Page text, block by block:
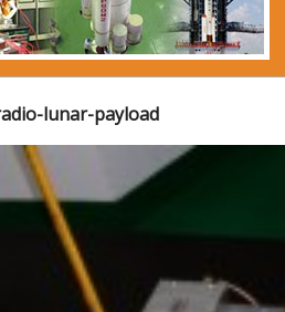
lunar-payload